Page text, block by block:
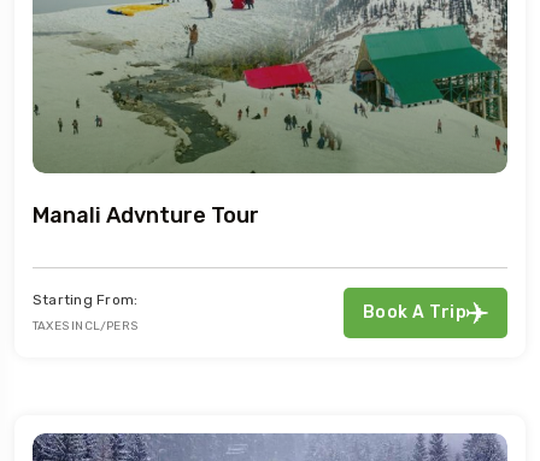
Manali Advnture Tour
Starting From:
TAXES INCL/PERS
Book A Trip